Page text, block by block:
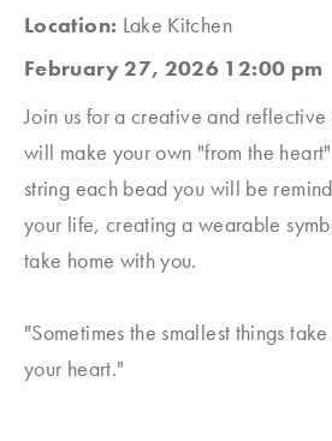
Location: Lake Kitchen
February 27, 2026 12:00 pm
Join us for a creative and reflective
will make your own "from the
string each bead you will be
your life, creating a wearable
take home with you.
"Sometimes the smallest things
your heart."